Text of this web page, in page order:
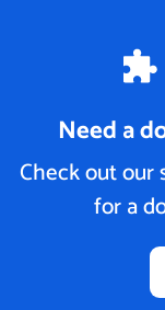
Need a
Check out our
for a